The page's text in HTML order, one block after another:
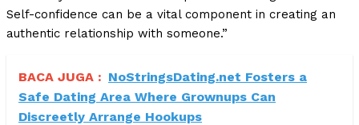
Self-confidence can be a vital component in creating an
authentic relationship with someone.”
BACA JUGA : NoStringsDating.net Fosters a
Safe Dating Area Where Grownups Can
Discreetly Arrange Hookups